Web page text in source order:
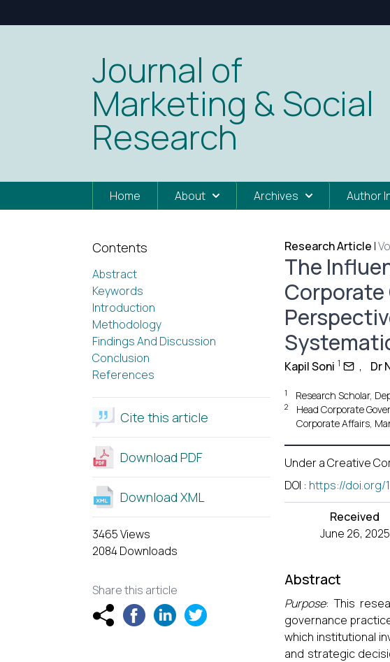
Journal of
Marketing & Social
Research
Home About Archives Author
Contents
Abstract
Keywords
Introduction
Methodology
Findings And Discussion
Conclusion
References
Cite this article
Download PDF
Download XML
3465 Views
2084 Downloads
Share this article
Research Article |
The
Corporate
Kapil Soni 1 , Dr
1 Research Scholar,
2
Head Corporate
Corporate Affairs,
Under a Creative
DOI : https://doi.org/
Received
June 26, 2025
Abstract
Purpose: This
governance
which institutional
and strategic